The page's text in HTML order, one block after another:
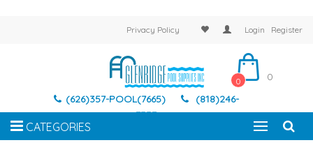
Privacy Policy Login Register
(626)357-POOL(7665)
(818)246-
7337
0 0
CATEGORIES